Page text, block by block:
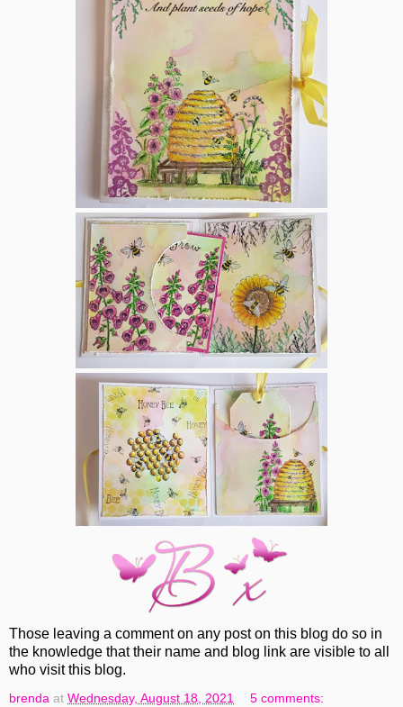
Those leaving a comment on any post on this blog do so in
the knowledge that their name and blog link are visible to all
who visit this blog.
brenda at Wednesday, August 18, 2021 5 comments: